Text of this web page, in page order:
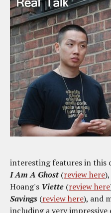
interesting features in this
I Am A Ghost (review here
Hoang's Viette (review here
Savings (review here), and
including a very